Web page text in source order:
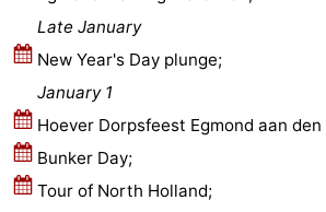
-
Nature
Hollands
Duin
Noordwijk
-
Katwijk
-
Late January
New Year's Day plunge;
January 1
Hoever Dorpsfeest Egmond aan den
Bunker Day;
Tour of North Holland;